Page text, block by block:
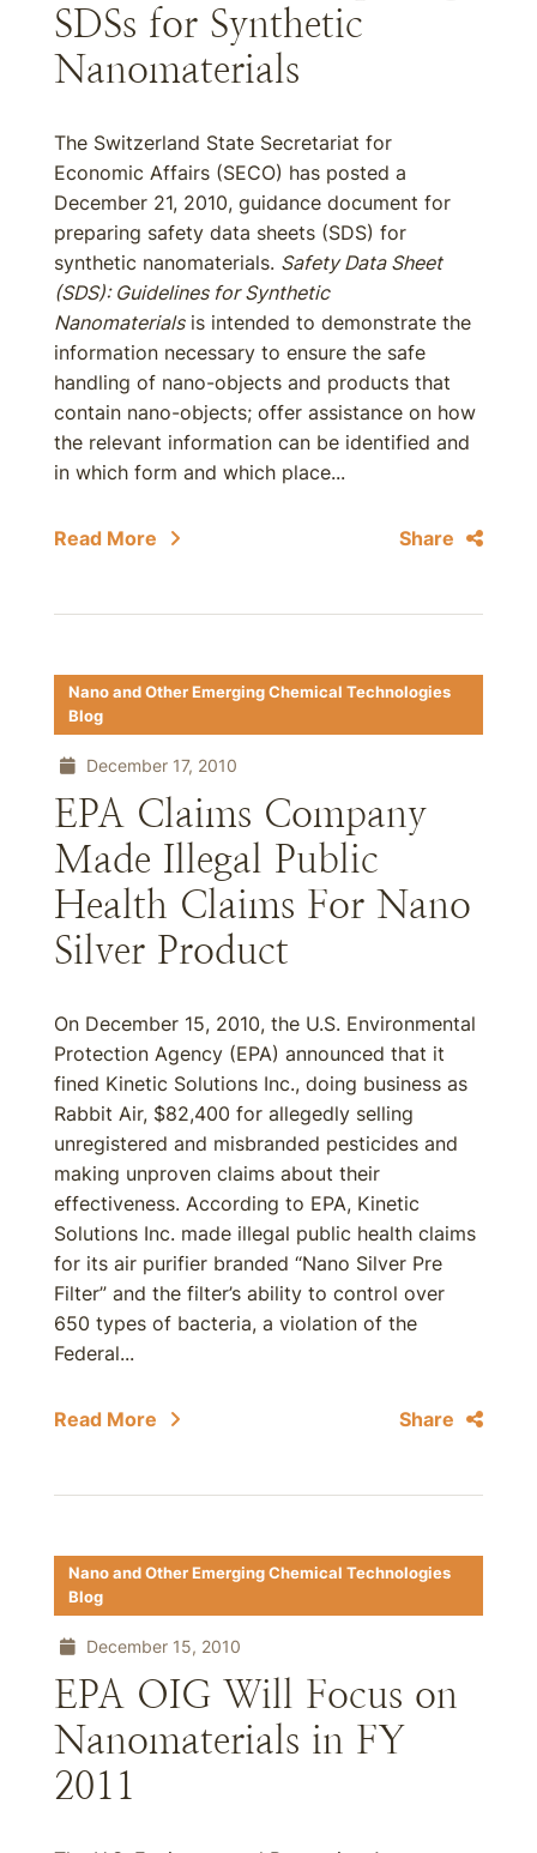
SDSs for Synthetic
Nanomaterials
The Switzerland State Secretariat for
Economic Affairs (SECO) has posted a
December 21, 2010, guidance document for
preparing safety data sheets (SDS) for
synthetic nanomaterials. Safety Data Sheet
(SDS): Guidelines for Synthetic
Nanomaterialsis intended to demonstrate the
information necessary to ensure the safe
handling of nano-objects and products that
contain nano-objects; offer assistance on how
the relevant information can be identified and
in which form and which place...
Read More Share
Nano and Other Emerging Chemical Technologies
Blog
December 17, 2010
EPA Claims Company
Made Illegal Public
Health Claims For Nano
Silver Product
On December 15, 2010, the U.S. Environmental
Protection Agency (EPA) announced that it
fined Kinetic Solutions Inc., doing business as
Rabbit Air, $82,400 for allegedly selling
unregistered and misbranded pesticides and
making unproven claims about their
effectiveness. According to EPA, Kinetic
Solutions Inc. made illegal public health claims
for its air purifier branded “Nano Silver Pre
Filter” and the filter’s ability to control over
650 types of bacteria, a violation of the
Federal...
Read More Share
Nano and Other Emerging Chemical Technologies
Blog
December 15, 2010
EPA OIG Will Focus on
Nanomaterials in FY
2011